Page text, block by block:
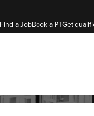
Find a JobBook a PTGet